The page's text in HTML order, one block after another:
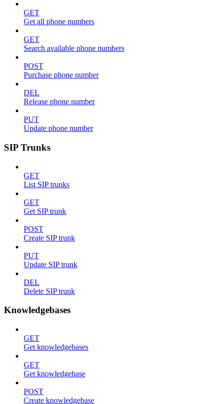
GET
Get all phone numbers
GET
Search available phone numbers
POST
Purchase phone number
DEL
Release phone number
PUT
Update phone number
SIP Trunks
GET
List SIP trunks
GET
Get SIP trunk
POST
Create SIP trunk
PUT
Update SIP trunk
DEL
Delete SIP trunk
Knowledgebases
GET
Get knowledgebases
GET
Get knowledgebase
POST
Create knowledgebase